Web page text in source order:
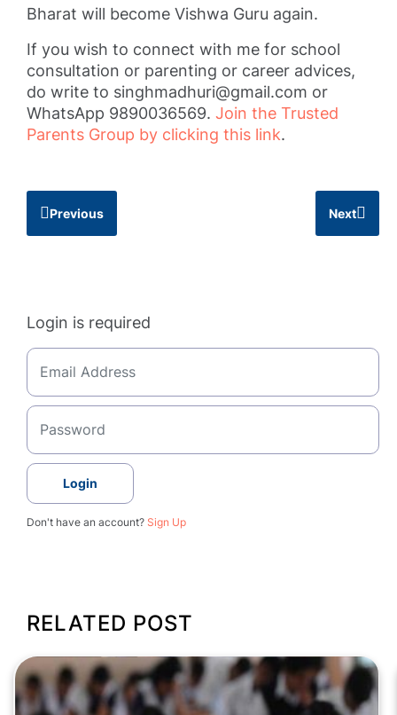
Bharat will become Vishwa Guru again.
If you wish to connect with me for school
consultation or parenting or career advices,
do write to singhmadhuri@gmail.com or
WhatsApp 9890036569. Join the Trusted
Parents Group by clicking this link.
Previous Next
Login is required
Login
Don't have an account? Sign Up
RELATED POST